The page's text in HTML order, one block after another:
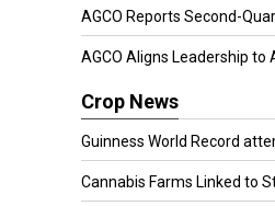
AGCO Reports Second-
AGCO Aligns Leadership to
Crop News
Guinness World Record
Cannabis Farms Linked to